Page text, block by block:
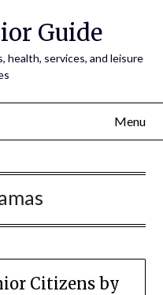
Guide
health, services, and leisure
Menu
Citizens by